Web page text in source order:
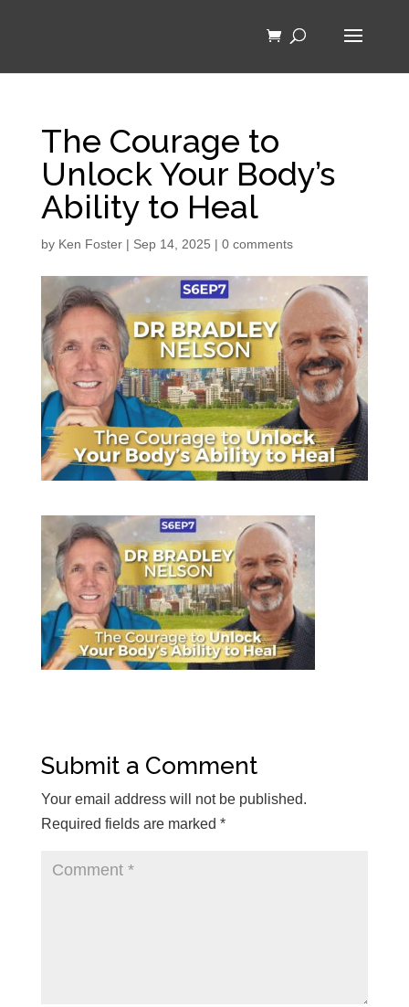
The Courage to
Unlock Your Body’s
Ability to Heal
by Ken Foster| Sep 14, 2025 | 0 comments
Submit a Comment
Your email address will not be published.
Required fields are marked *